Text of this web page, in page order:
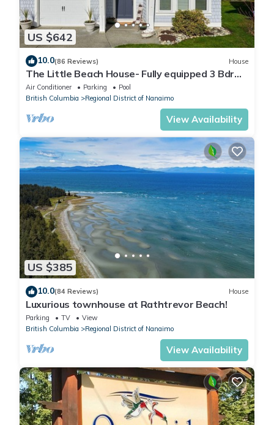
US $642
10.0(86 Reviews) House
The Little Beach House- Fully equipped 3 Bdrm
Vacation Rental
Air Conditioner Parking
Pool
British Columbia
Regional District of Nanaimo
View Availability
US $385
10.0(84 Reviews) House
Luxurious townhouse at Rathtrevor Beach!
Parking TV
View
British Columbia
Regional District of Nanaimo
View Availability